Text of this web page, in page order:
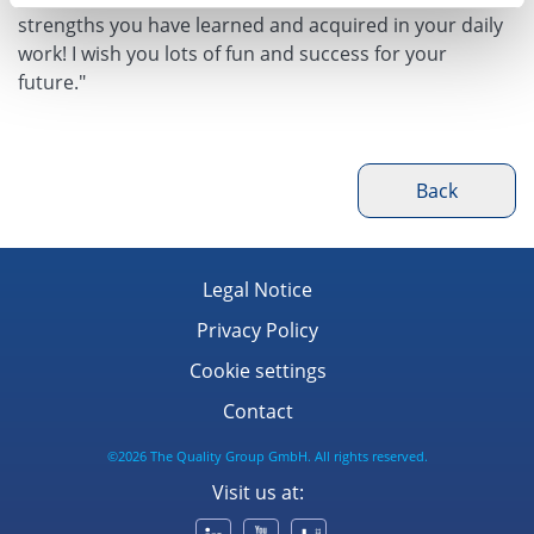
strengths you have learned and acquired in your daily
work! I wish you lots of fun and success for your
future."
Back
Legal Notice
Privacy Policy
Cookie settings
Contact
©2026 The Quality Group GmbH. All rights reserved.
Visit us at: